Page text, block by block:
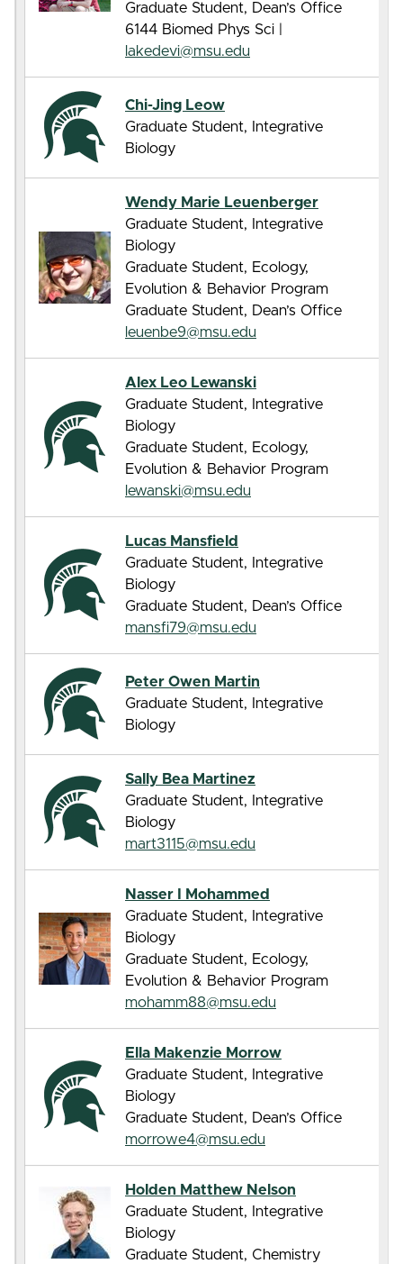
Graduate Student, Dean’s Office
6144 Biomed Phys Sci |
lakedevi@msu.edu
Chi-Jing Leow
Graduate Student, Integrative
Biology
Wendy Marie Leuenberger
Graduate Student, Integrative
Biology
Graduate Student, Ecology,
Evolution & Behavior Program
Graduate Student, Dean’s Office
leuenbe9@msu.edu
Alex Leo Lewanski
Graduate Student, Integrative
Biology
Graduate Student, Ecology,
Evolution & Behavior Program
lewanski@msu.edu
Lucas Mansfield
Graduate Student, Integrative
Biology
Graduate Student, Dean’s Office
mansfi79@msu.edu
Peter Owen Martin
Graduate Student, Integrative
Biology
Sally Bea Martinez
Graduate Student, Integrative
Biology
mart3115@msu.edu
Nasser I Mohammed
Graduate Student, Integrative
Biology
Graduate Student, Ecology,
Evolution & Behavior Program
mohamm88@msu.edu
Ella Makenzie Morrow
Graduate Student, Integrative
Biology
Graduate Student, Dean’s Office
morrowe4@msu.edu
Holden Matthew Nelson
Graduate Student, Integrative
Biology
Graduate Student, Chemistry